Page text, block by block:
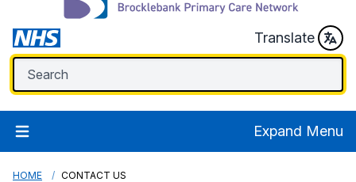
Translate
Expand Menu
HOME CONTACT US